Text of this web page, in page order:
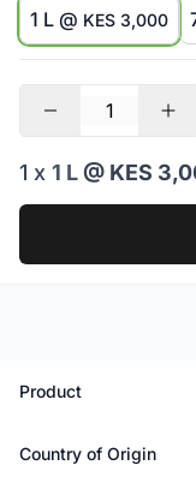
1 L @ KES 3,000
1 x 1 L@ KES
Product
Country of Origin